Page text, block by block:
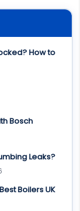
How to
Bosch
Leaks?
Boilers UK